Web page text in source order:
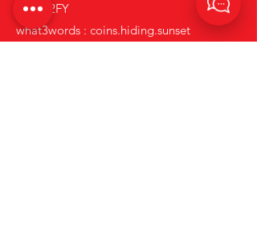
SO30 2FY
what3words : coins.hiding.sunset